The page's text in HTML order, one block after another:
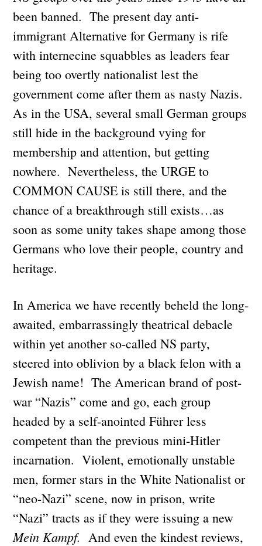
been banned. The present day anti-
immigrant Alternative for Germany is rife
with internecine squabbles as leaders fear
being too overtly nationalist lest the
government come after them as nasty Nazis.
As in the USA, several small German groups
still hide in the background vying for
membership and attention, but getting
nowhere. Nevertheless, the URGE to
COMMON CAUSE is still there, and the
chance of a breakthrough still exists…as
soon as some unity takes shape among those
Germans who love their people, country and
heritage.
In America we have recently beheld the long-
awaited, embarrassingly theatrical debacle
within yet another so-called NS party,
steered into oblivion by a black felon with a
Jewish name! The American brand of post-
war “Nazis” come and go, each group
headed by a self-anointed Führer less
competent than the previous mini-Hitler
incarnation. Violent, emotionally unstable
men, former stars in the White Nationalist or
“neo-Nazi” scene, now in prison, write
“Nazi” tracts as if they were issuing a new
Mein Kampf. And even the kindest reviews,